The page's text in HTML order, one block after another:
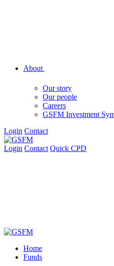
About
Our story
Our people
Careers
GSFM Investment
Login Contact
Login Contact Quick CPD
Home
Funds